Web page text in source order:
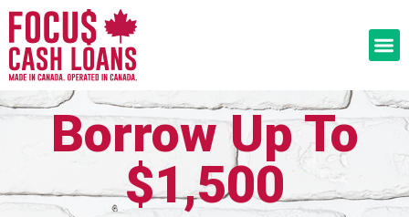
Borrow Up To
$1,500